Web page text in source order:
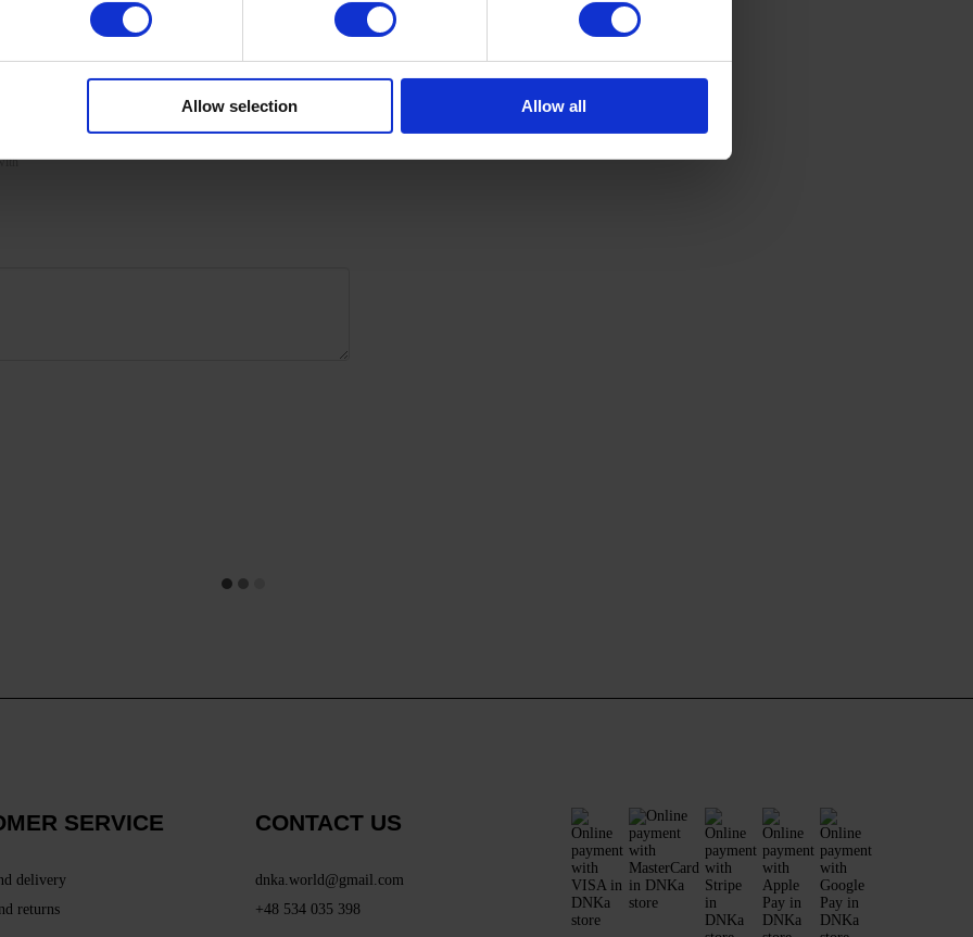
Allow selection Allow all
polishes dedicated to all coffee lovers because coffee is
are durable, easy to apply, self-level on the nail plate,
SERVICE
delivery
returns
CONTACT US
dnka.world@gmail.com
+48 534 035 398